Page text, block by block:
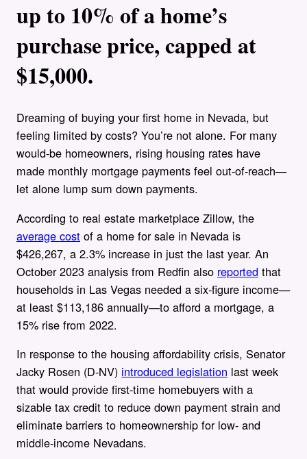
up to 10% of a home’s
purchase price, capped at
$15,000.
Dreaming of buying your first home in Nevada, but
feeling limited by costs? You’re not alone. For many
would-be homeowners, rising housing rates have
made monthly mortgage payments feel out-of-reach—
let alone lump sum down payments.
According to real estate marketplace Zillow, the
average cost of a home for sale in Nevada is
$426,267, a 2.3% increase in just the last year. An
October 2023 analysis from Redfin also reported that
households in Las Vegas needed a six-figure income—
at least $113,186 annually—to afford a mortgage, a
15% rise from 2022.
In response to the housing affordability crisis, Senator
Jacky Rosen (D-NV) introduced legislation last week
that would provide first-time homebuyers with a
sizable tax credit to reduce down payment strain and
eliminate barriers to homeownership for low- and
middle-income Nevadans.